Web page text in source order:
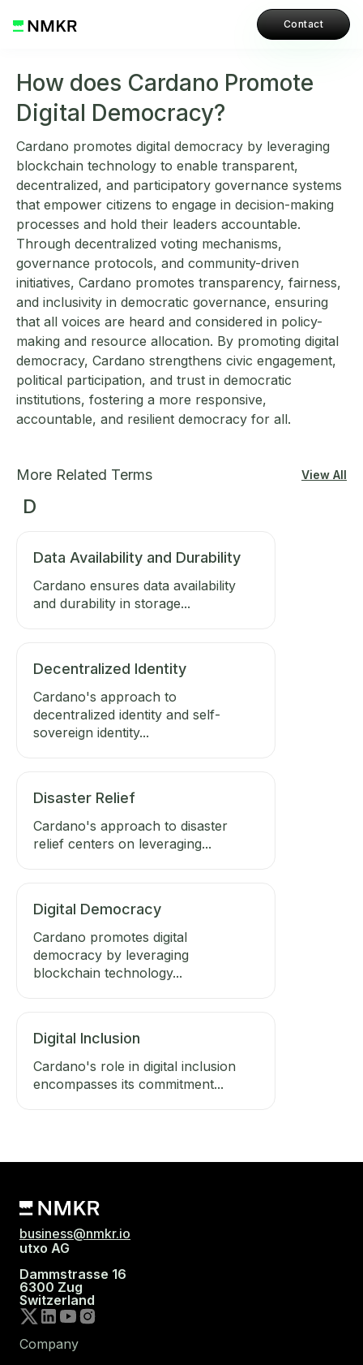
Contact
How does Cardano Promote
Digital Democracy?
Cardano promotes digital democracy by leveraging
blockchain technology to enable transparent,
decentralized, and participatory governance systems
that empower citizens to engage in decision-making
processes and hold their leaders accountable.
Through decentralized voting mechanisms,
governance protocols, and community-driven
initiatives, Cardano promotes transparency, fairness,
and inclusivity in democratic governance, ensuring
that all voices are heard and considered in policy-
making and resource allocation. By promoting digital
democracy, Cardano strengthens civic engagement,
political participation, and trust in democratic
institutions, fostering a more responsive,
accountable, and resilient democracy for all.
More Related Terms View All
D
Data Availability and Durability
Cardano ensures data availability
and durability in storage...
Decentralized Identity
Cardano's approach to
decentralized identity and self-
sovereign identity...
Disaster Relief
Cardano's approach to disaster
relief centers on leveraging...
Digital Democracy
Cardano promotes digital
democracy by leveraging
blockchain technology...
Digital Inclusion
Cardano's role in digital inclusion
encompasses its commitment...
business@nmkr.io
utxo AG
Dammstrasse 16
6300 Zug
Switzerland
Company